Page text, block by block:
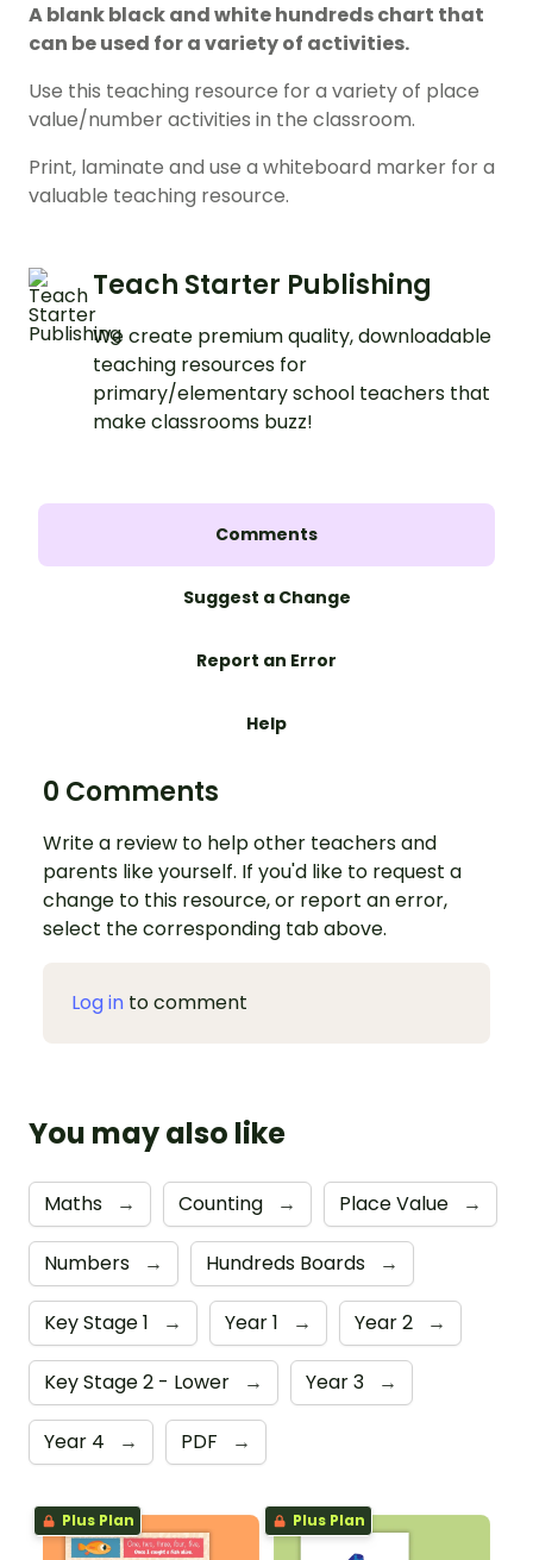
A blank black and white hundreds chart that
can be used for a variety of activities.
Use this teaching resource for a variety of place
value/number activities in the classroom.
Print, laminate and use a whiteboard marker for a
valuable teaching resource.
Teach Starter Publishing
We create premium quality, downloadable
teaching resources for
primary/elementary school teachers that
make classrooms buzz!
Comments
Suggest a Change
Report an Error
Help
0 Comments
Write a review to help other teachers and
parents like yourself. If you'd like to request a
change to this resource, or report an error,
select the corresponding tab above.
Log in to comment
You may also like
Maths → Counting → Place Value →
Numbers → Hundreds Boards →
Key Stage 1 → Year 1 → Year 2 →
Key Stage 2 - Lower → Year 3 →
Year 4 → PDF →
Plus Plan Plus Plan